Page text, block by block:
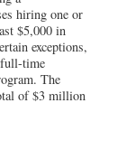
hiring one or
$5,000 in
exceptions,
time
The
of $3 million